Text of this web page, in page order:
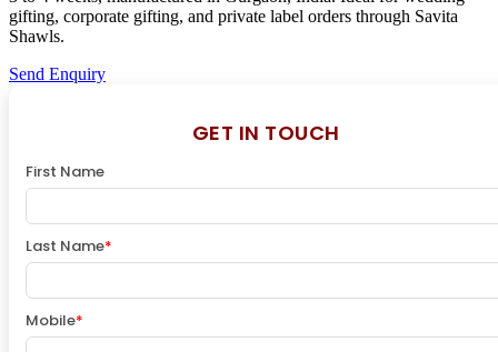
gifting, corporate gifting, and private label orders through Savita
Shawls.
Send Enquiry
GET IN TOUCH
First Name
Last Name*
Mobile*